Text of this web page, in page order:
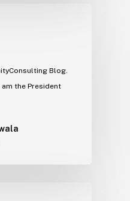
Blog.
am the President